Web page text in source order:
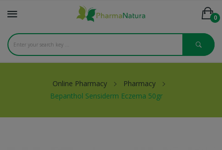
0
Online Pharmacy
Pharmacy
Bepanthol Sensiderm Eczema 50gr